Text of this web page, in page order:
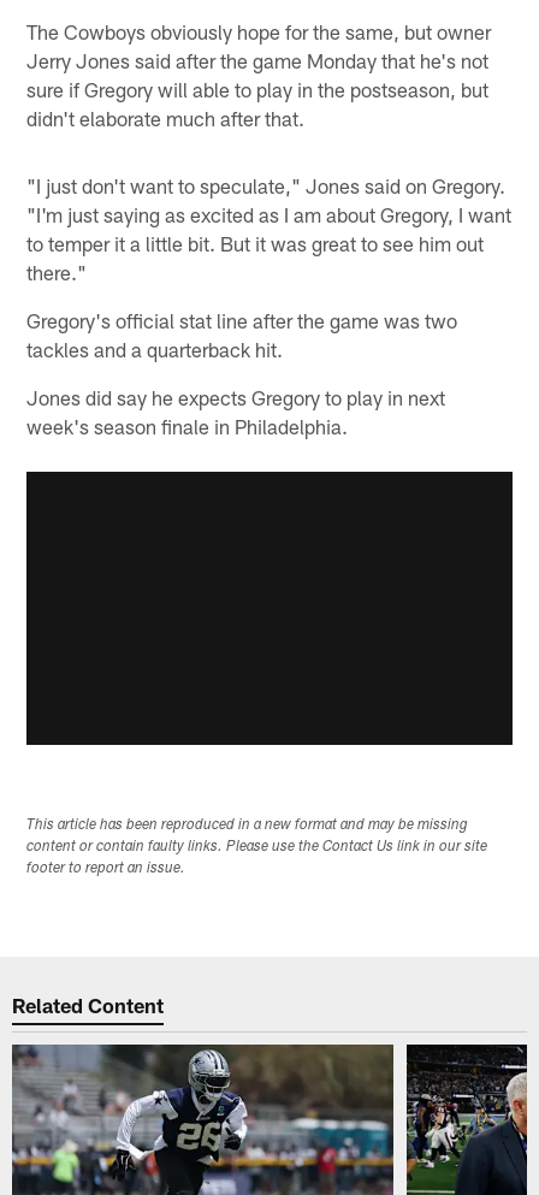
The Cowboys obviously hope for the same, but owner
Jerry Jones said after the game Monday that he's not
sure if Gregory will able to play in the postseason, but
didn't elaborate much after that.
"I just don't want to speculate," Jones said on Gregory.
"I'm just saying as excited as I am about Gregory, I want
to temper it a little bit. But it was great to see him out
there."
Gregory's official stat line after the game was two
tackles and a quarterback hit.
Jones did say he expects Gregory to play in next
week's season finale in Philadelphia.
This article has been reproduced in a new format and may be missing
content or contain faulty links. Please use the Contact Us link in our site
footer to report an issue.
Related Content